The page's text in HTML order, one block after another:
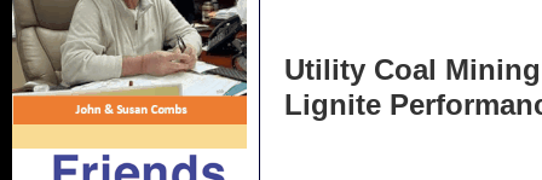
Utility Coal
Lignite